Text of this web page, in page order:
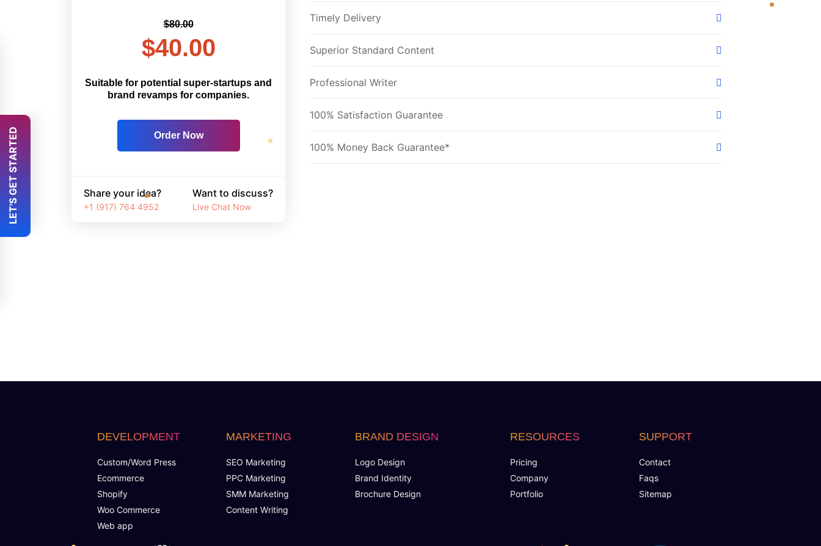
$80.00
$40.00
Suitable for potential super-startups and
brand revamps for companies.
Order Now
Share your idea?
+1 (917) 764 4952
Want to discuss?
Live Chat Now
Timely Delivery
Superior Standard Content
Professional Writer
100% Satisfaction Guarantee
100% Money Back Guarantee*
DEVELOPMENT
Custom/Word Press
Ecommerce
Shopify
Woo Commerce
Web app
MARKETING
SEO Marketing
PPC Marketing
SMM Marketing
Content Writing
BRAND DESIGN
Logo Design
Brand Identity
Brochure Design
RESOURCES
Pricing
Company
Portfolio
SUPPORT
Contact
Faqs
Sitemap
LET'S GET STARTED